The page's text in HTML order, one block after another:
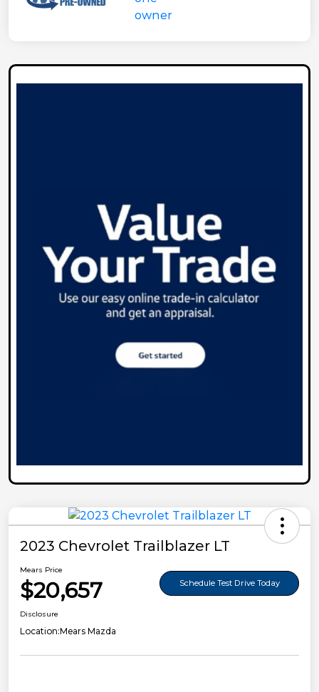
2023 Chevrolet Trailblazer LT
Mears Price
$20,657 Schedule Test Drive Today
Disclosure
Location:Mears Mazda